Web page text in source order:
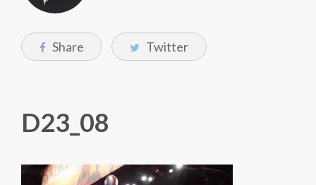
Share Twitter
D23_08